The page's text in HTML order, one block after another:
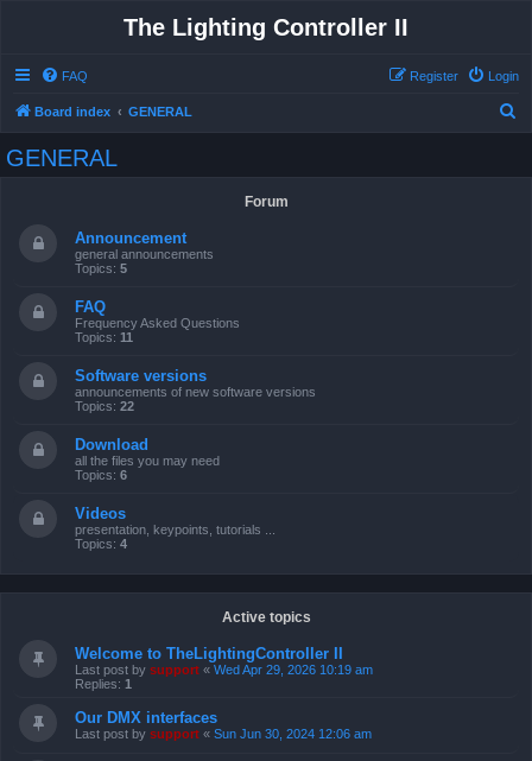
The Lighting Controller II
FAQ Login
Register
Board index GENERAL
GENERAL
Forum
Announcement
general announcements
Topics: 5
FAQ
Frequency Asked Questions
Topics: 11
Software versions
announcements of new software versions
Topics: 22
Download
all the files you may need
Topics: 6
Videos
presentation, keypoints, tutorials ...
Topics: 4
Active topics
Welcome to TheLightingController II
Last post by support « Wed Apr 29, 2026 10:19 am
Replies: 1
Our DMX interfaces
Last post by support « Sun Jun 30, 2024 12:06 am